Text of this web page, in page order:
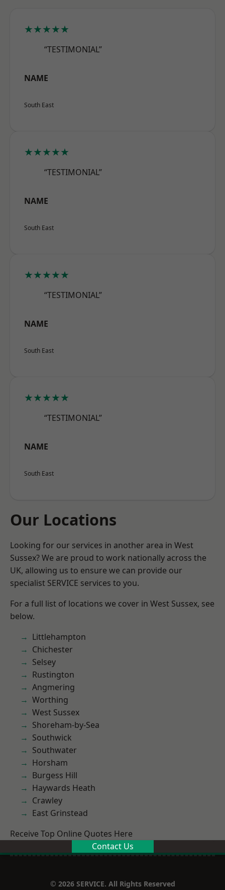
★★★★★
“TESTIMONIAL”
NAME
South East
★★★★★
“TESTIMONIAL”
NAME
South East
★★★★★
“TESTIMONIAL”
NAME
South East
★★★★★
“TESTIMONIAL”
NAME
South East
Our Locations
Looking for our services in another area in West
Sussex? We are proud to work nationally across the
UK, allowing us to ensure we can provide our
specialist SERVICE services to you.
For a full list of locations we cover in West Sussex, see
below.
Littlehampton
Chichester
Selsey
Rustington
Angmering
Worthing
West Sussex
Shoreham-by-Sea
Southwick
Southwater
Horsham
Burgess Hill
Haywards Heath
Crawley
East Grinstead
Receive Top Online Quotes Here
Contact Us
© 2026 SERVICE. All Rights Reserved